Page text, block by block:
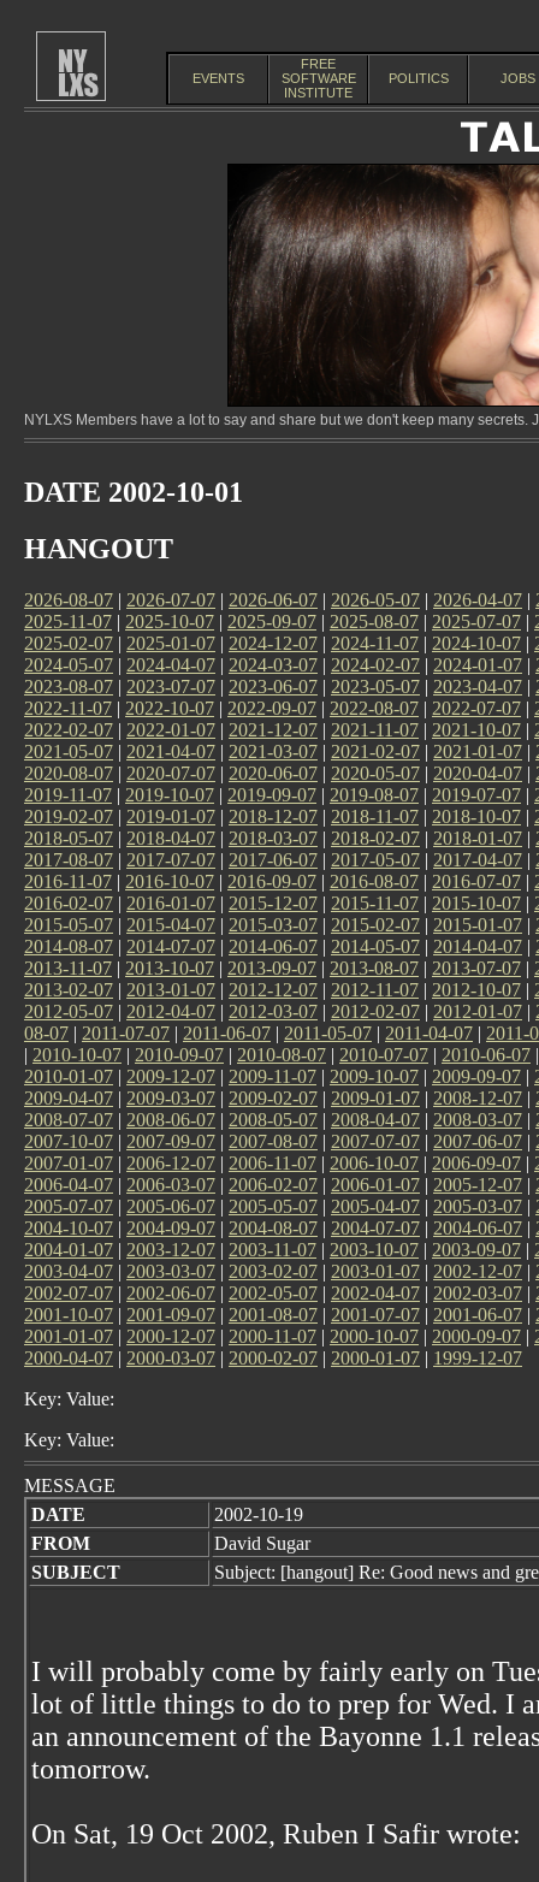
EVENTS
FREE
SOFTWARE
INSTITUTE
POLITICS JOBS
NYLXS Members have a lot to say and share but we don't keep many
DATE 2002-10-01
HANGOUT
2026-08-07 | 2026-07-07 | 2026-06-07 | 2026-05-07 | 2026-04-07 |
2025-11-07 | 2025-10-07 | 2025-09-07 | 2025-08-07 | 2025-07-07 |
2025-02-07 | 2025-01-07 | 2024-12-07 | 2024-11-07 | 2024-10-07 |
2024-05-07 | 2024-04-07 | 2024-03-07 | 2024-02-07 | 2024-01-07 |
2023-08-07 | 2023-07-07 | 2023-06-07 | 2023-05-07 | 2023-04-07 |
2022-11-07 | 2022-10-07 | 2022-09-07 | 2022-08-07 | 2022-07-07 |
2022-02-07 | 2022-01-07 | 2021-12-07 | 2021-11-07 | 2021-10-07 |
2021-05-07 | 2021-04-07 | 2021-03-07 | 2021-02-07 | 2021-01-07 |
2020-08-07 | 2020-07-07 | 2020-06-07 | 2020-05-07 | 2020-04-07 |
2019-11-07 | 2019-10-07 | 2019-09-07 | 2019-08-07 | 2019-07-07 |
2019-02-07 | 2019-01-07 | 2018-12-07 | 2018-11-07 | 2018-10-07 |
2018-05-07 | 2018-04-07 | 2018-03-07 | 2018-02-07 | 2018-01-07 |
2017-08-07 | 2017-07-07 | 2017-06-07 | 2017-05-07 | 2017-04-07 |
2016-11-07 | 2016-10-07 | 2016-09-07 | 2016-08-07 | 2016-07-07 |
2016-02-07 | 2016-01-07 | 2015-12-07 | 2015-11-07 | 2015-10-07 |
2015-05-07 | 2015-04-07 | 2015-03-07 | 2015-02-07 | 2015-01-07 |
2014-08-07 | 2014-07-07 | 2014-06-07 | 2014-05-07 | 2014-04-07 |
2013-11-07 | 2013-10-07 | 2013-09-07 | 2013-08-07 | 2013-07-07 |
2013-02-07 | 2013-01-07 | 2012-12-07 | 2012-11-07 | 2012-10-07 |
2012-05-07 | 2012-04-07 | 2012-03-07 | 2012-02-07 | 2012-01-07 |
08-07 | 2011-07-07 | 2011-06-07 | 2011-05-07 | 2011-04-07 | 2011-
| 2010-10-07 | 2010-09-07 | 2010-08-07 | 2010-07-07 | 2010-06-07
2010-01-07 | 2009-12-07 | 2009-11-07 | 2009-10-07 | 2009-09-07 |
2009-04-07 | 2009-03-07 | 2009-02-07 | 2009-01-07 | 2008-12-07 |
2008-07-07 | 2008-06-07 | 2008-05-07 | 2008-04-07 | 2008-03-07 |
2007-10-07 | 2007-09-07 | 2007-08-07 | 2007-07-07 | 2007-06-07 |
2007-01-07 | 2006-12-07 | 2006-11-07 | 2006-10-07 | 2006-09-07 |
2006-04-07 | 2006-03-07 | 2006-02-07 | 2006-01-07 | 2005-12-07 |
2005-07-07 | 2005-06-07 | 2005-05-07 | 2005-04-07 | 2005-03-07 |
2004-10-07 | 2004-09-07 | 2004-08-07 | 2004-07-07 | 2004-06-07 |
2004-01-07 | 2003-12-07 | 2003-11-07 | 2003-10-07 | 2003-09-07 |
2003-04-07 | 2003-03-07 | 2003-02-07 | 2003-01-07 | 2002-12-07 |
2002-07-07 | 2002-06-07 | 2002-05-07 | 2002-04-07 | 2002-03-07 |
2001-10-07 | 2001-09-07 | 2001-08-07 | 2001-07-07 | 2001-06-07 |
2001-01-07 | 2000-12-07 | 2000-11-07 | 2000-10-07 | 2000-09-07 |
2000-04-07 | 2000-03-07 | 2000-02-07 | 2000-01-07 | 1999-12-07
Key: Value:
Key: Value:
MESSAGE
DATE
2002-10-19
FROM
David Sugar
SUBJECT
Subject: [hangout] Re: Good news and
I will probably come by fairly early on
lot of little things to do to prep for Wed. I
an announcement of the Bayonne 1.1
tomorrow.
On Sat, 19 Oct 2002, Ruben I Safir wrote: